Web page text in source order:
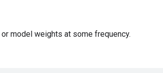
model weights at some frequency.